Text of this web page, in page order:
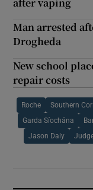
Man arrested
Drogheda
New school
repair costs
Roche Southern
Garda Síochána
Jason Daly